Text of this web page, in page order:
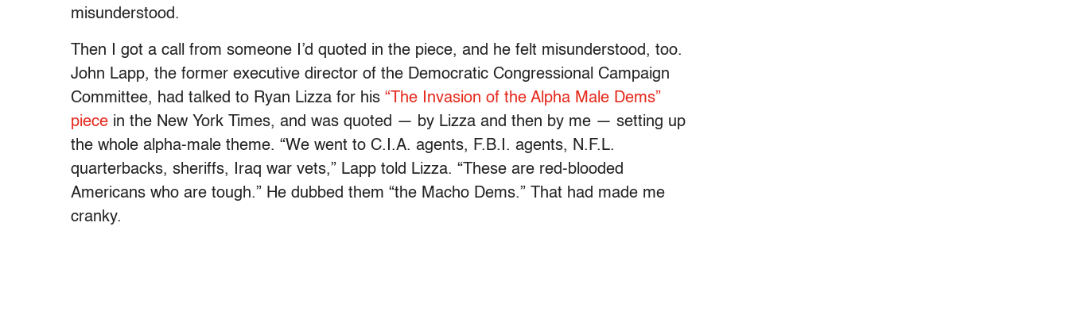
misunderstood.
Then I got a call from someone I’d quoted in the piece, and he felt misunderstood, too.
John Lapp, the former executive director of the Democratic Congressional Campaign
Committee, had talked to Ryan Lizza for his “The Invasion of the Alpha Male Dems”
piece in the New York Times, and was quoted — by Lizza and then by me — setting up
the whole alpha-male theme. “We went to C.I.A. agents, F.B.I. agents, N.F.L.
quarterbacks, sheriffs, Iraq war vets,” Lapp told Lizza. “These are red-blooded
Americans who are tough.” He dubbed them “the Macho Dems.” That had made me
cranky.